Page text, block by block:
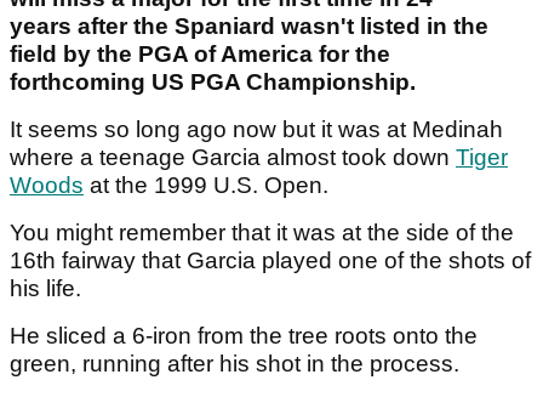
years after the Spaniard wasn't listed in the
field by the PGA of America for the
forthcoming US PGA Championship.
It seems so long ago now but it was at Medinah
where a teenage Garcia almost took down Tiger
Woods at the 1999 U.S. Open.
You might remember that it was at the side of the
16th fairway that Garcia played one of the shots of
his life.
He sliced a 6-iron from the tree roots onto the
green, running after his shot in the process.